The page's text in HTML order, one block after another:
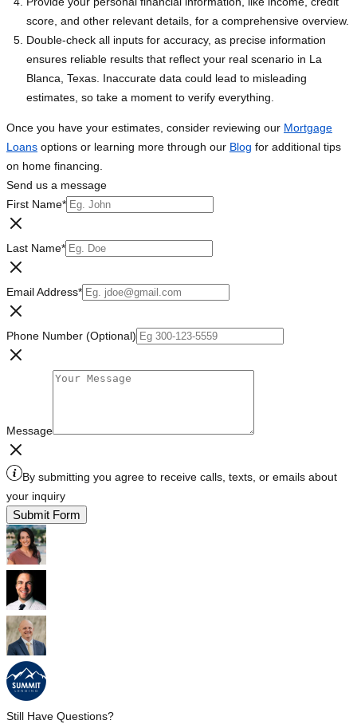
score, and other relevant details, for a comprehensive overview.
Double-check all inputs for accuracy, as precise information
ensures reliable results that reflect your real scenario in La
Blanca, Texas. Inaccurate data could lead to misleading
estimates, so take a moment to verify everything.
Once you have your estimates, consider reviewing our Mortgage
Loans options or learning more through our Blog for additional tips
on home financing.
Send us a message
First Name*
Last Name*
Email Address*
Phone Number (Optional)
Message
By submitting you agree to receive calls, texts, or emails about
your inquiry
Submit Form
Still Have Questions?